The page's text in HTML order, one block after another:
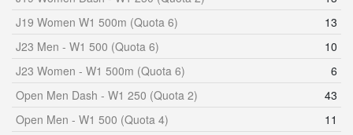
J19 Women W1 500m (Quota 6)
13
J23 Men - W1 500 (Quota 6)
10
J23 Women - W1 500m (Quota 6)
6
Open Men Dash - W1 250 (Quota 2)
43
Open Men - W1 500 (Quota 4)
11